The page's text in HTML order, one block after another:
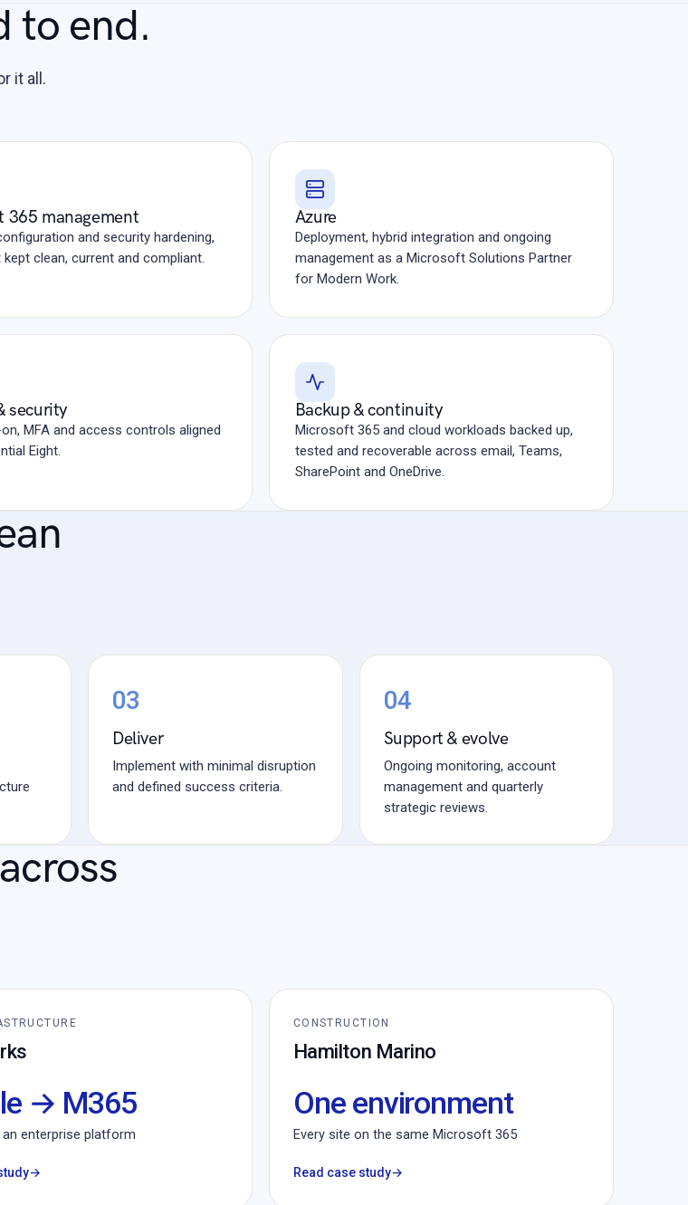
to end.
it all.
365 management
and security hardening,
clean, current and compliant.
Azure
Deployment, hybrid integration and ongoing
management as a Microsoft Solutions Partner
for Modern Work.
security
MFA and access controls aligned
Eight.
Backup & continuity
Microsoft 365 and cloud workloads backed up,
tested and recoverable across email, Teams,
SharePoint and OneDrive.
03
Deliver
Implement with minimal disruption
and defined success criteria.
04
Support & evolve
Ongoing monitoring, account
management and quarterly
strategic reviews.
→ M365
an enterprise platform
→
CONSTRUCTION
Hamilton Marino
One environment
Every site on the same Microsoft 365
Read case study→